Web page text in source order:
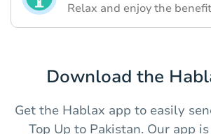
Relax and enjoy the
Download the
Get the Hablax app to easily
Top Up to Pakistan. Our app